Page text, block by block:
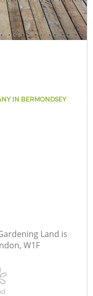
IN BERMONDSEY
Land is
W1F